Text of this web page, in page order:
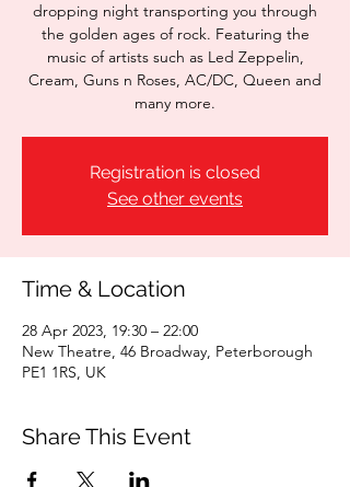
dropping night transporting you through
the golden ages of rock. Featuring the
music of artists such as Led Zeppelin,
Cream, Guns n Roses, AC/DC, Queen and
many more.
Registration is closed
See other events
Time & Location
28 Apr 2023, 19:30 – 22:00
New Theatre, 46 Broadway, Peterborough
PE1 1RS, UK
Share This Event